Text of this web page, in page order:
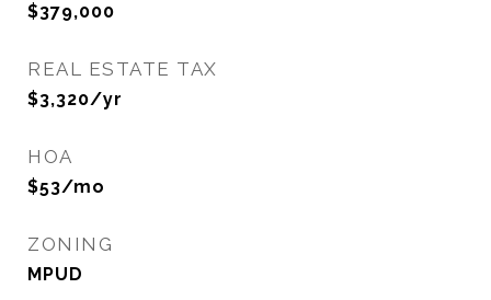
$379,000
REAL ESTATE TAX
$3,320/yr
HOA
$53/mo
ZONING
MPUD